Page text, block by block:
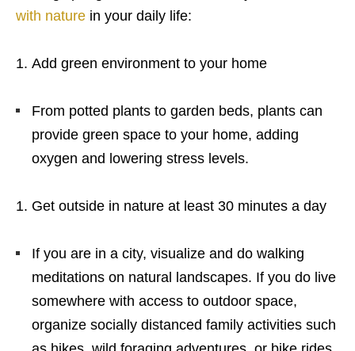
with nature in your daily life:
Add green environment to your home
From potted plants to garden beds, plants can
provide green space to your home, adding
oxygen and lowering stress levels.
Get outside in nature at least 30 minutes a day
If you are in a city, visualize and do walking
meditations on natural landscapes. If you do live
somewhere with access to outdoor space,
organize socially distanced family activities such